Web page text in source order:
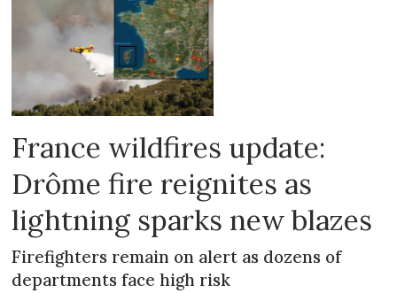
France wildfires update:
Drôme fire reignites as
lightning sparks new blazes
Firefighters remain on alert as dozens of
departments face high risk